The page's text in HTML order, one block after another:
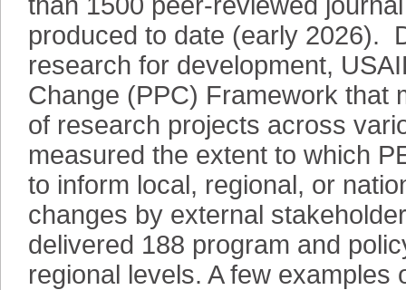
produced to date (early 2026).
research for development,
Change (PPC) Framework that
of research projects across
measured the extent to which
to inform local, regional, or
changes by external
delivered 188 program and
regional levels. A few